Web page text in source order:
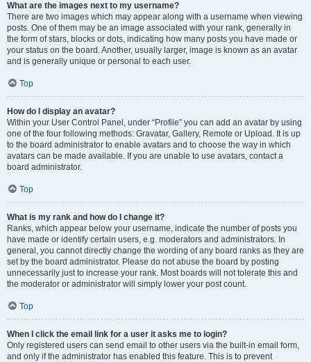
What are the images next to my username?
There are two images which may appear along with a username when viewing
posts. One of them may be an image associated with your rank, generally in
the form of stars, blocks or dots, indicating how many posts you have made or
your status on the board. Another, usually larger, image is known as an avatar
and is generally unique or personal to each user.
Top
How do I display an avatar?
Within your User Control Panel, under “Profile” you can add an avatar by using
one of the four following methods: Gravatar, Gallery, Remote or Upload. It is up
to the board administrator to enable avatars and to choose the way in which
avatars can be made available. If you are unable to use avatars, contact a
board administrator.
Top
What is my rank and how do I change it?
Ranks, which appear below your username, indicate the number of posts you
have made or identify certain users, e.g. moderators and administrators. In
general, you cannot directly change the wording of any board ranks as they are
set by the board administrator. Please do not abuse the board by posting
unnecessarily just to increase your rank. Most boards will not tolerate this and
the moderator or administrator will simply lower your post count.
Top
When I click the email link for a user it asks me to login?
Only registered users can send email to other users via the built-in email form,
and only if the administrator has enabled this feature. This is to prevent